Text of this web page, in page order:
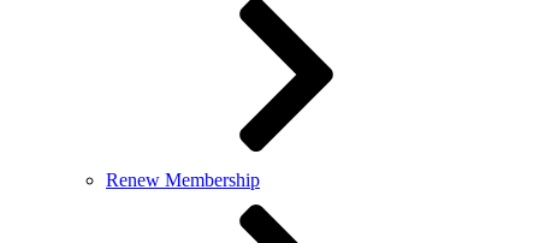
Renew Membership